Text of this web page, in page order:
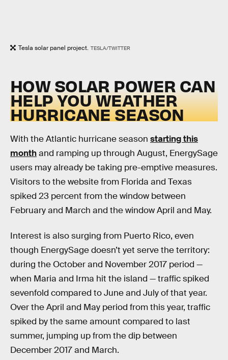
Tesla solar panel project. TESLA/TWITTER
HOW SOLAR POWER CAN
HELP YOU WEATHER
HURRICANE SEASON
With the Atlantic hurricane season starting this
monthand ramping up through August, EnergySage
users may already be taking pre-emptive measures.
Visitors to the website from Florida and Texas
spiked 23 percent from the window between
February and March and the window April and May.
Interest is also surging from Puerto Rico, even
though EnergySage doesn’t yet serve the territory:
during the October and November 2017 period —
when Maria and Irma hit the island — traffic spiked
sevenfold compared to June and July of that year.
Over the April and May period from this year, traffic
spiked by the same amount compared to last
summer, jumping up from the dip between
December 2017 and March.